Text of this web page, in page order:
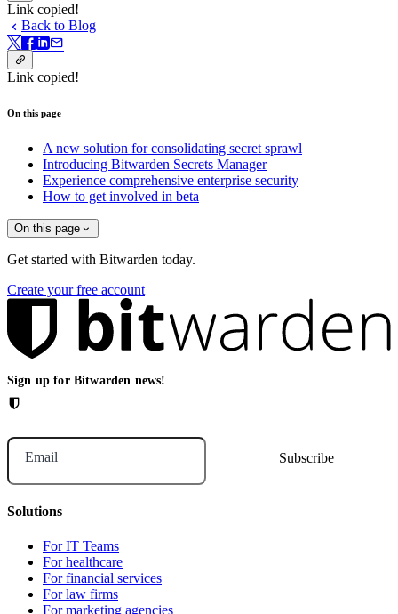
Link copied!
Back to Blog
Link copied!
On this page
A new solution for consolidating secret sprawl
Introducing Bitwarden Secrets Manager
Experience comprehensive enterprise security
How to get involved in beta
On this page
Get started with Bitwarden today.
Create your free account
Sign up for Bitwarden news!
Email
Solutions
For IT Teams
For healthcare
For financial services
For law firms
For marketing agencies